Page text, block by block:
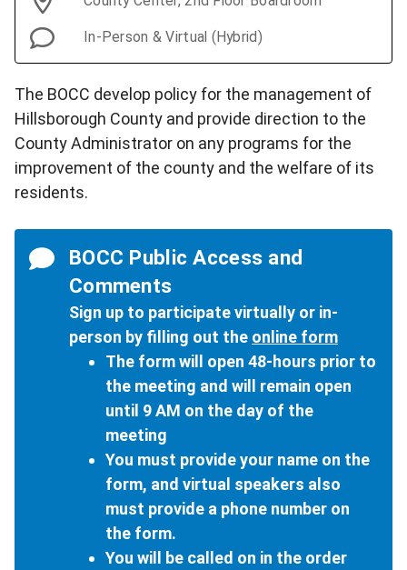
In-Person & Virtual (Hybrid)
The BOCC develop policy for the management of
Hillsborough County and provide direction to the
County Administrator on any programs for the
improvement of the county and the welfare of its
residents.
BOCC Public Access and
Comments
Sign up to participate virtually or in-
person by filling out the online form
The form will open 48-hours prior to
the meeting and will remain open
until 9 AM on the day of the
meeting
You must provide your name on the
form, and virtual speakers also
must provide a phone number on
the form.
You will be called on in the order